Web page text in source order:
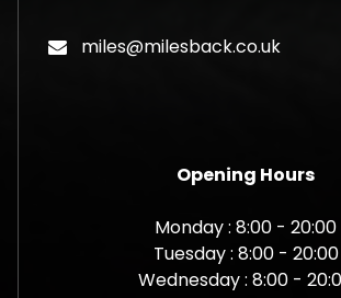
miles@milesback.co.uk
Opening Hours
Monday : 8:00 - 20:00
Tuesday : 8:00 - 20:00
Wednesday : 8:00 -